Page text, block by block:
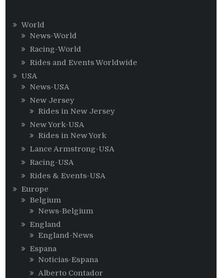
World
News-World
Racing-World
Rides and Events Worldwide
USA
News-USA
New Jersey
Rides in New Jersey
New York-USA
Rides in New York
Lance Armstrong-USA
Racing-USA
Rides & Events-USA
Europe
Belgium
News-Belgium
England
England-News
Espana
Noticias-Espana
Alberto Contador